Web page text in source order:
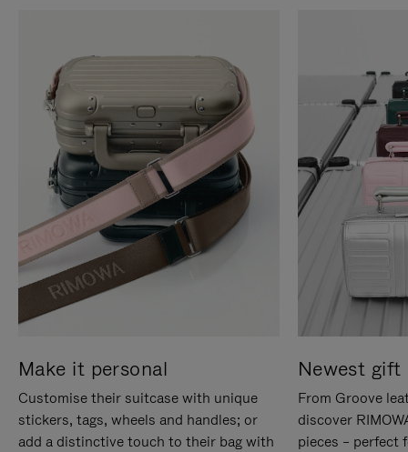
Make it personal
Customise their suitcase with unique
stickers, tags, wheels and handles; or
add a distinctive touch to their bag with
Newest gift
From Groove
discover
pieces – perfect